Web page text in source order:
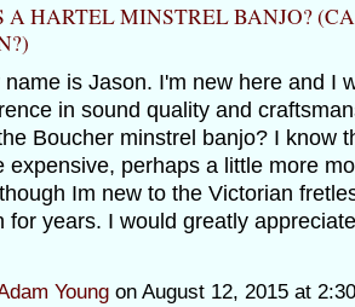
A HARTEL MINSTREL BANJO?
is Jason. I'm new here and I
in sound quality and
Boucher minstrel banjo? I know
expensive, perhaps a little more
Im new to the Victorian
for years. I would greatly
Youngon August 12, 2015 at